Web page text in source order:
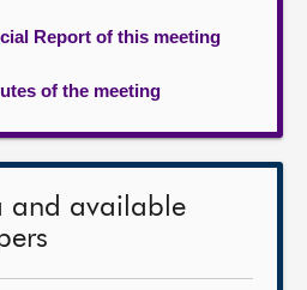
Report of this meeting
of the meeting
and available